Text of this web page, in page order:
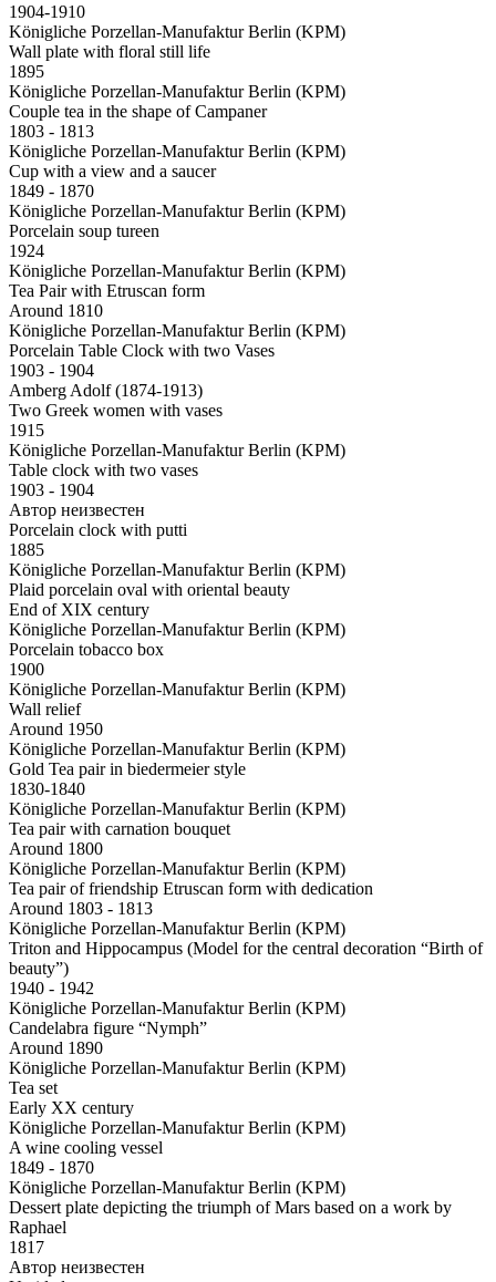
1904-1910
Königliche Porzellan-Manufaktur Berlin (KPM)
Wall plate with floral still life
1895
Königliche Porzellan-Manufaktur Berlin (KPM)
Couple tea in the shape of Campaner
1803 - 1813
Königliche Porzellan-Manufaktur Berlin (KPM)
Cup with a view and a saucer
1849 - 1870
Königliche Porzellan-Manufaktur Berlin (KPM)
Porcelain soup tureen
1924
Königliche Porzellan-Manufaktur Berlin (KPM)
Tea Pair with Etruscan form
Around 1810
Königliche Porzellan-Manufaktur Berlin (KPM)
Porcelain Table Clock with two Vases
1903 - 1904
Amberg Adolf (1874-1913)
Two Greek women with vases
1915
Königliche Porzellan-Manufaktur Berlin (KPM)
Table clock with two vases
1903 - 1904
Автор неизвестен
Porcelain clock with putti
1885
Königliche Porzellan-Manufaktur Berlin (KPM)
Plaid porcelain oval with oriental beauty
End of XIX century
Königliche Porzellan-Manufaktur Berlin (KPM)
Porcelain tobacco box
1900
Königliche Porzellan-Manufaktur Berlin (KPM)
Wall relief
Around 1950
Königliche Porzellan-Manufaktur Berlin (KPM)
Gold Tea pair in biedermeier style
1830-1840
Königliche Porzellan-Manufaktur Berlin (KPM)
Tea pair with carnation bouquet
Around 1800
Königliche Porzellan-Manufaktur Berlin (KPM)
Tea pair of friendship Etruscan form with dedication
Around 1803 - 1813
Königliche Porzellan-Manufaktur Berlin (KPM)
Triton and Hippocampus (Model for the central decoration “Birth of
beauty”)
1940 - 1942
Königliche Porzellan-Manufaktur Berlin (KPM)
Candelabra figure “Nymph”
Around 1890
Königliche Porzellan-Manufaktur Berlin (KPM)
Tea set
Early XX century
Königliche Porzellan-Manufaktur Berlin (KPM)
A wine cooling vessel
1849 - 1870
Königliche Porzellan-Manufaktur Berlin (KPM)
Dessert plate depicting the triumph of Mars based on a work by
Raphael
1817
Автор неизвестен